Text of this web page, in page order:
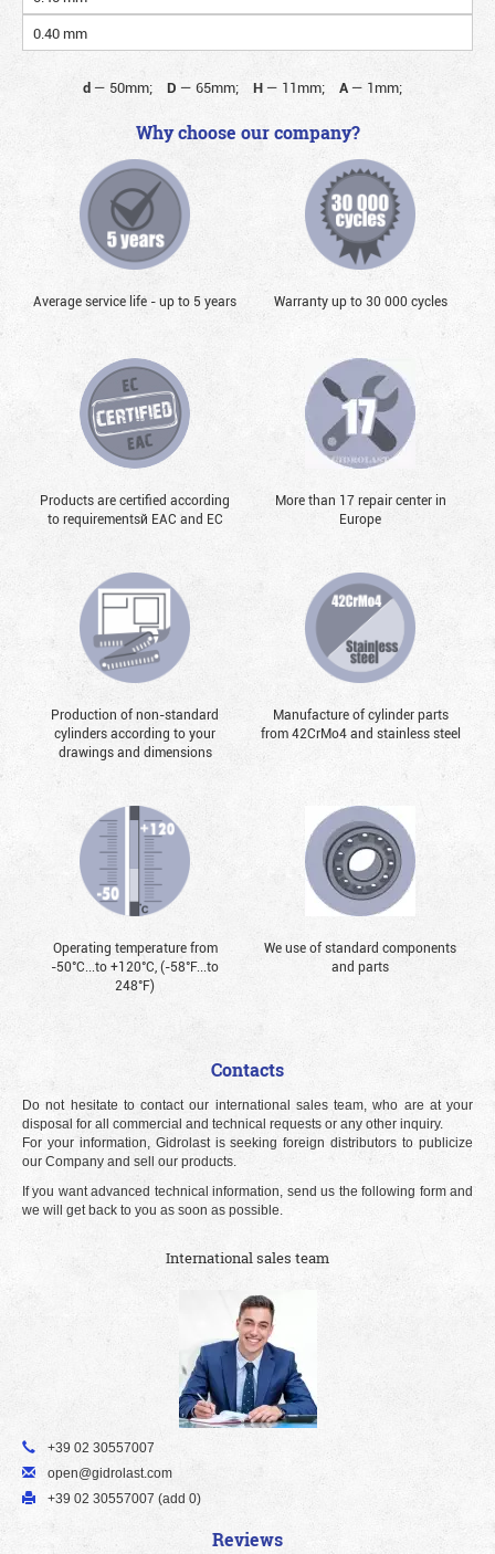
0.40 mm
d— 50mm; D — 65mm; H — 11mm; A— 1mm;
Why choose our company?
Average service life - up to 5 years Warranty up to 30 000 cycles
Products are certified according
to requirementsй EAC and EC
More than 17 repair center in
Europe
Production of non-standard
cylinders according to your
drawings and dimensions
Manufacture of cylinder parts
from 42CrMo4 and stainless steel
Operating temperature from
-50°С...to +120°С, (-58°F...to
248°F)
We use of standard components
and parts
Contacts
Do not hesitate to contact our international sales team, who are at your
disposal for all commercial and technical requests or any other inquiry.
For your information, Gidrolast is seeking foreign distributors to publicize
our Company and sell our products.
If you want advanced technical information, send us the following form and
we will get back to you as soon as possible.
International sales team
+39 02 30557007
open@gidrolast.com
+39 02 30557007 (add 0)
Reviews